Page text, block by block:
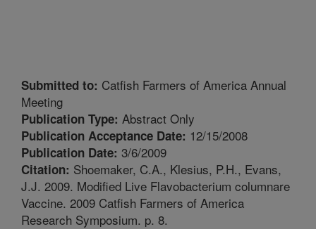
Submitted to: Catfish Farmers of America Annual
Meeting
Publication Type: Abstract Only
Publication Acceptance Date: 12/15/2008
Publication Date: 3/6/2009
Citation: Shoemaker, C.A., Klesius, P.H., Evans,
J.J. 2009. Modified Live Flavobacterium columnare
Vaccine. 2009 Catfish Farmers of America
Research Symposium. p. 8.